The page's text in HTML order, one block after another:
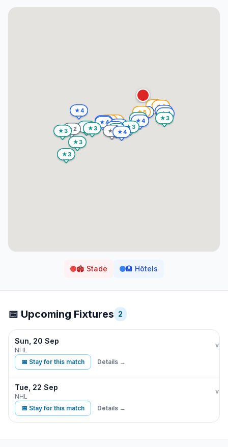
🏟️ Stade 🏨 Hôtels
📅 Upcoming Fixtures 2
Sun, 20 Sep
NHL
vs
📅 Stay for this match Details →
Tue, 22 Sep
NHL
vs
📅 Stay for this match Details →